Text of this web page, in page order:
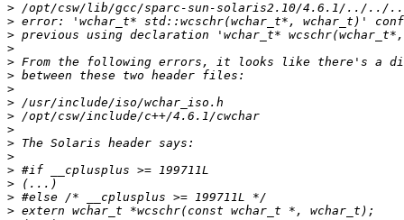
>
>
>
>
>
>
>
>
>
>
>
>
>
>
>
>